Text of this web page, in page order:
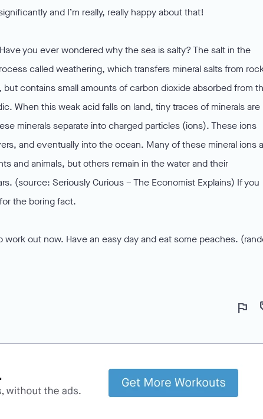
and I’m really, really happy about that!
you ever wondered why the sea is salty? The salt in the
called weathering, which transfers mineral salts from
contains small amounts of carbon dioxide absorbed from
When this weak acid falls on land, tiny traces of minerals are
minerals separate into charged particles (ions). These ions
and eventually into the ocean. Many of these mineral ions
and animals, but others remain in the water and their
(source: Seriously Curious – The Economist Explains) If you
the boring fact.
work out now. Have an easy day and eat some peaches.
flag